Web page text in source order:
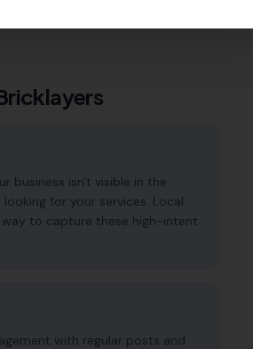
business isn't visible in the
for your services. Local
to capture these high-intent
with regular posts and